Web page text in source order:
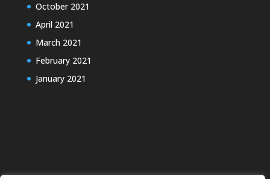
October 2021
April 2021
March 2021
February 2021
January 2021